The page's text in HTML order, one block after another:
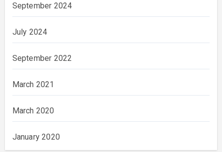
September 2024
July 2024
September 2022
March 2021
March 2020
January 2020